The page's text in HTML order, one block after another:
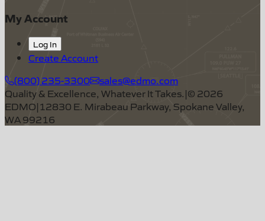
My Account
Log In
Create Account
(800) 235-3300
sales@edmo.com
Quality & Excellence, Whatever It Takes.|© 2026
EDMO|12830 E. Mirabeau Parkway, Spokane Valley,
WA 99216